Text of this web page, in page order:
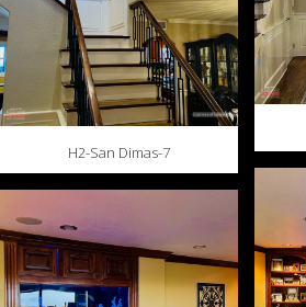
H2-San Dimas-7